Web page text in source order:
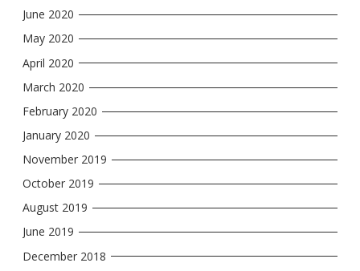
June 2020
May 2020
April 2020
March 2020
February 2020
January 2020
November 2019
October 2019
August 2019
June 2019
December 2018